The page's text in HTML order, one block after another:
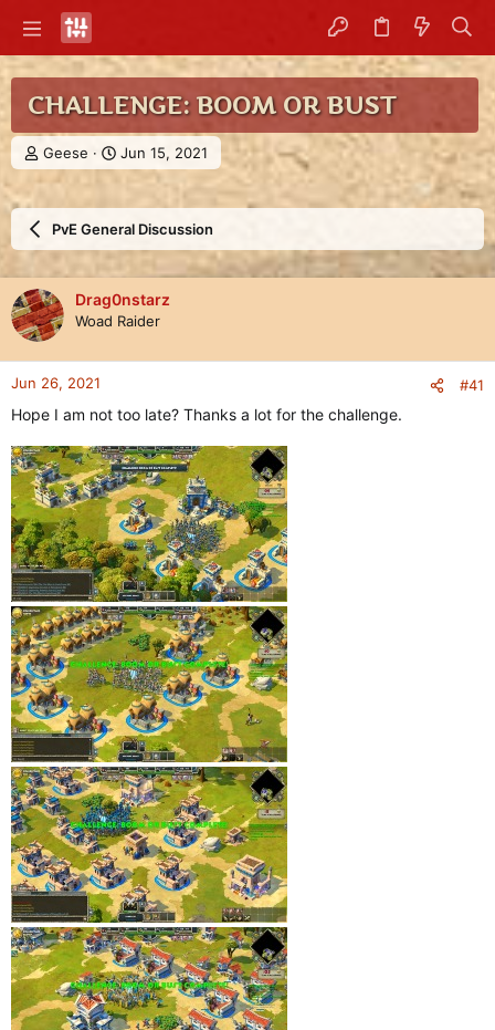
CHALLENGE: BOOM OR BUST
T
h
e
d
t
a
r
r
Geese
S
t
r
t
d
e
Jun 15, 2021
PvE General Discussion
Drag0nstarz
Woad Raider
Jun 26, 2021 #41
Hope I am not too late? Thanks a lot for the challenge.